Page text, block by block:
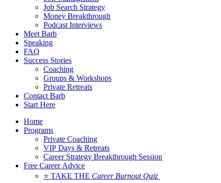
Job Search Strategy
Money Breakthrough
Podcast Interviews
Meet Barb
Speaking
FAQ
Success Stories
Coaching
Groups & Workshops
Private Retreats
Contact Barb
Start Here
Home
Programs
Private Coaching
VIP Days & Retreats
Career Strategy Breakthrough Session
Free Career Advice
⭐ TAKE THE Career Burnout Quiz